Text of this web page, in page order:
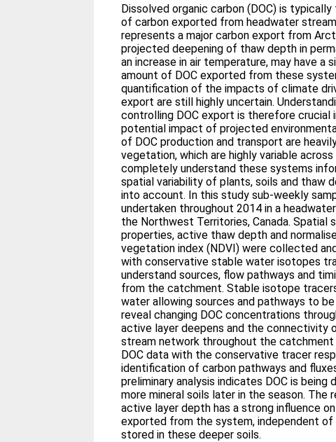
Dissolved organic carbon (DOC) is
of carbon exported from headwater
represents a major carbon export from
projected deepening of thaw depth in
an increase in air temperature, may have
amount of DOC exported from these
quantification of the impacts of climate
export are still highly uncertain.
controlling DOC export is therefore crucial
potential impact of projected
of DOC production and transport are
vegetation, which are highly variable
completely understand these systems
spatial variability of plants, soils and thaw
into account. In this study sub-weekly
undertaken throughout 2014 in a
the Northwest Territories, Canada. Spatial
properties, active thaw depth and
vegetation index (NDVI) were collected
with conservative stable water isotopes
understand sources, flow pathways and
from the catchment. Stable isotope
water allowing sources and pathways to
reveal changing DOC concentrations
active layer deepens and the connectivity
stream network throughout the catchment
DOC data with the conservative tracer
identification of carbon pathways and
preliminary analysis indicates DOC is being
more mineral soils later in the season.
active layer depth has a strong influence
exported from the system, independent
stored in these deeper soils.